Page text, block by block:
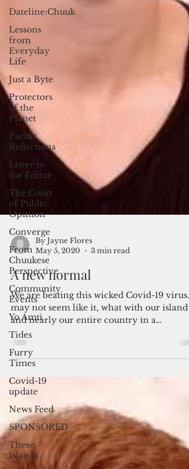
Dateline:Chuuk
Lessons
from
Everyday
Life
Just a Byte
Protectors
of the
Planet
Pacific
Reflections
Letter to
the Editor
The Court
of Public
Opinion
Converge
From
Chuukese
Perspective
Community
Events
Yo Amti
Tides
Furry
Times
Covid-19
update
News Feed
SPONSORED
These
Islands
By Jayne Flores
May 5, 2020
3 min read
A new normal
We are beating this wicked Covid-19 virus.
may not seem like it, what with our island
and nearly our entire country in a
shutdown,...